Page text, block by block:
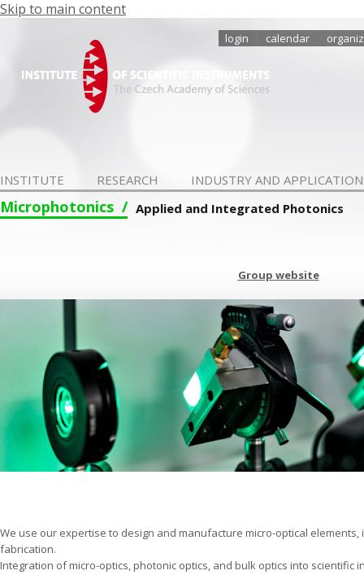
Skip to main content
login calendar
INSTITUTE RESEARCH INDUSTRY AND
Microphotonics Applied and Integrated Photonics
Group website
We use our expertise to design and manufacture micro-optical
fabrication.
Integration of micro-optics, photonic optics, and bulk optics into